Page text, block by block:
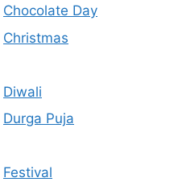
Chocolate Day
Christmas
Diwali
Durga Puja
Festival